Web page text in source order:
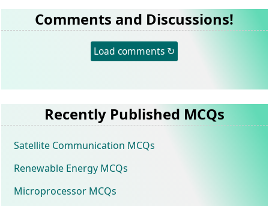
Comments and Discussions!
Load comments ↻
Recently Published MCQs
Satellite Communication MCQs
Renewable Energy MCQs
Microprocessor MCQs